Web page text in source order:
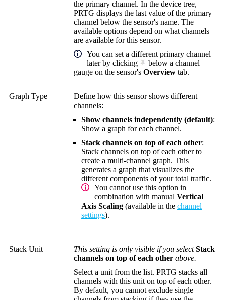
the primary channel. In the device tree,
PRTG displays the last value of the primary
channel below the sensor's name. The
available options depend on what channels
are available for this sensor.
You can set a different primary channel
later by clicking
below a channel
gauge on the sensor's Overview tab.
Graph Type
Define how this sensor shows different
channels:
Show channels independently (default):
Show a graph for each channel.
Stack channels on top of each other:
Stack channels on top of each other to
create a multi-channel graph. This
generates a graph that visualizes the
different components of your total traffic.
You cannot use this option in
combination with manual Vertical
Axis Scaling (available in the channel
settings).
Stack Unit This setting is only visible if you selectStack
channels on top of each other above.
Select a unit from the list. PRTG stacks all
channels with this unit on top of each other.
By default, you cannot exclude single